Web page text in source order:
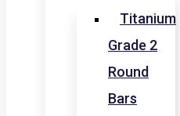
Titanium
Grade 2
Round
Bars